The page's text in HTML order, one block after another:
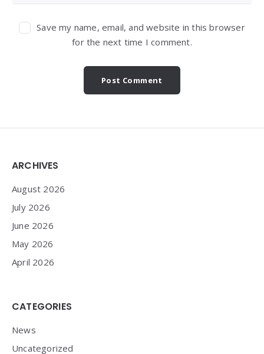
Save my name, email, and website in this browser
for the next time I comment.
Widgets
ARCHIVES
August 2026
July 2026
June 2026
May 2026
April 2026
CATEGORIES
News
Uncategorized